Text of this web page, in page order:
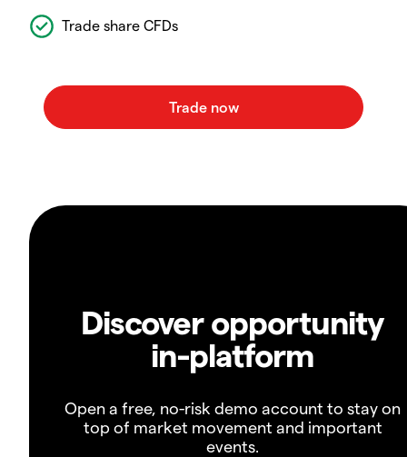
Trade share CFDs
Discover opportunity
in-platform
Open a free, no-risk demo account to stay on
top of market movement and important
events.